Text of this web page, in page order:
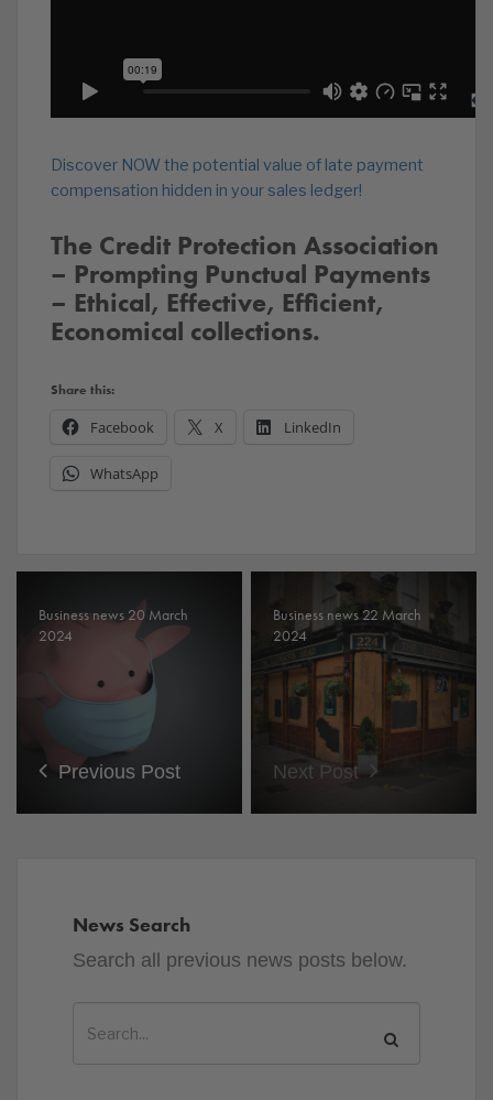
Discover NOW the potential value of late payment
compensation hidden in your sales ledger!
The Credit Protection Association
– Prompting Punctual Payments
– Ethical, Effective, Efficient,
Economical collections.
Share this:
Facebook X LinkedIn
WhatsApp
Business news 20 March
2024
Previous Post
Business news 22 March
2024
Next Post
News Search
Search all previous news posts below.